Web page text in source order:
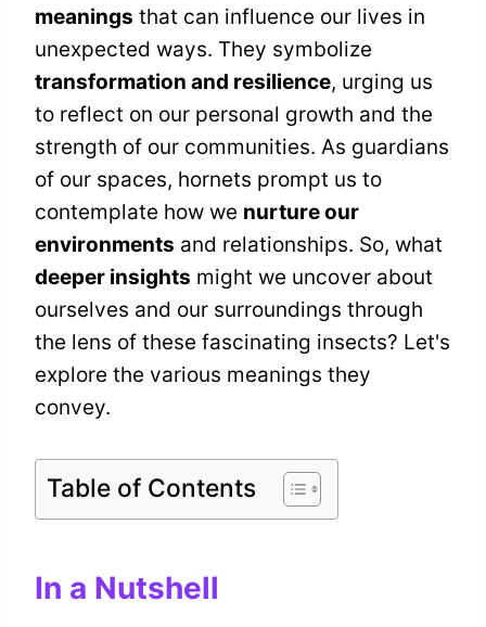
meanings that can influence our lives in
unexpected ways. They symbolize
transformation and resilience, urging us
to reflect on our personal growth and the
strength of our communities. As guardians
of our spaces, hornets prompt us to
contemplate how we nurture our
environments and relationships. So, what
deeper insights might we uncover about
ourselves and our surroundings through
the lens of these fascinating insects? Let's
explore the various meanings they
convey.
Table of Contents
In a Nutshell